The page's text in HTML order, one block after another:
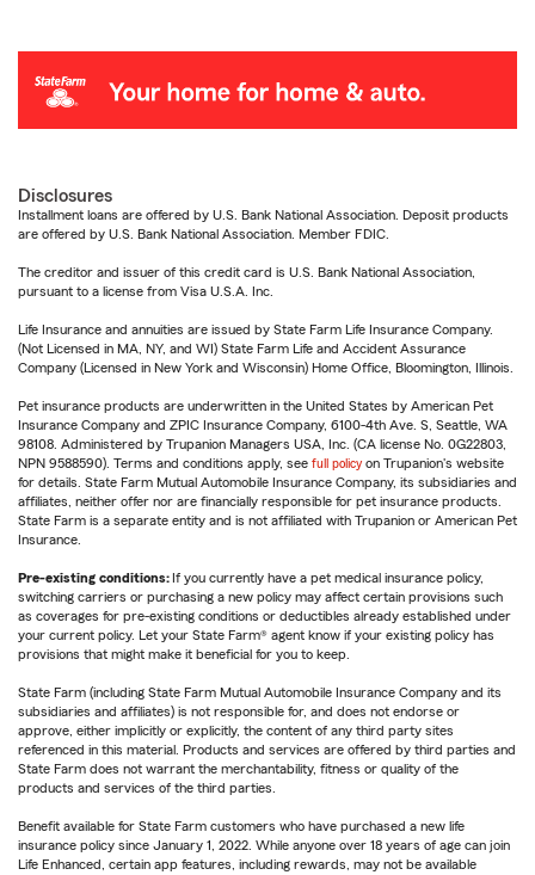
Disclosures
Installment loans are offered by U.S. Bank National Association. Deposit products
are offered by U.S. Bank National Association. Member FDIC.
The creditor and issuer of this credit card is U.S. Bank National Association,
pursuant to a license from Visa U.S.A. Inc.
Life Insurance and annuities are issued by State Farm Life Insurance Company.
(Not Licensed in MA, NY, and WI) State Farm Life and Accident Assurance
Company (Licensed in New York and Wisconsin) Home Office, Bloomington, Illinois.
Pet insurance products are underwritten in the United States by American Pet
Insurance Company and ZPIC Insurance Company, 6100-4th Ave. S, Seattle, WA
98108. Administered by Trupanion Managers USA, Inc. (CA license No. 0G22803,
NPN 9588590). Terms and conditions apply, see full policy on Trupanion's website
for details. State Farm Mutual Automobile Insurance Company, its subsidiaries and
affiliates, neither offer nor are financially responsible for pet insurance products.
State Farm is a separate entity and is not affiliated with Trupanion or American Pet
Insurance.
Pre-existing conditions: If you currently have a pet medical insurance policy,
switching carriers or purchasing a new policy may affect certain provisions such
as coverages for pre-existing conditions or deductibles already established under
your current policy. Let your State Farm® agent know if your existing policy has
provisions that might make it beneficial for you to keep.
State Farm (including State Farm Mutual Automobile Insurance Company and its
subsidiaries and affiliates) is not responsible for, and does not endorse or
approve, either implicitly or explicitly, the content of any third party sites
referenced in this material. Products and services are offered by third parties and
State Farm does not warrant the merchantability, fitness or quality of the
products and services of the third parties.
Benefit available for State Farm customers who have purchased a new life
insurance policy since January 1, 2022. While anyone over 18 years of age can join
Life Enhanced, certain app features, including rewards, may not be available